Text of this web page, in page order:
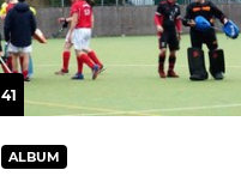
41
ALBUM